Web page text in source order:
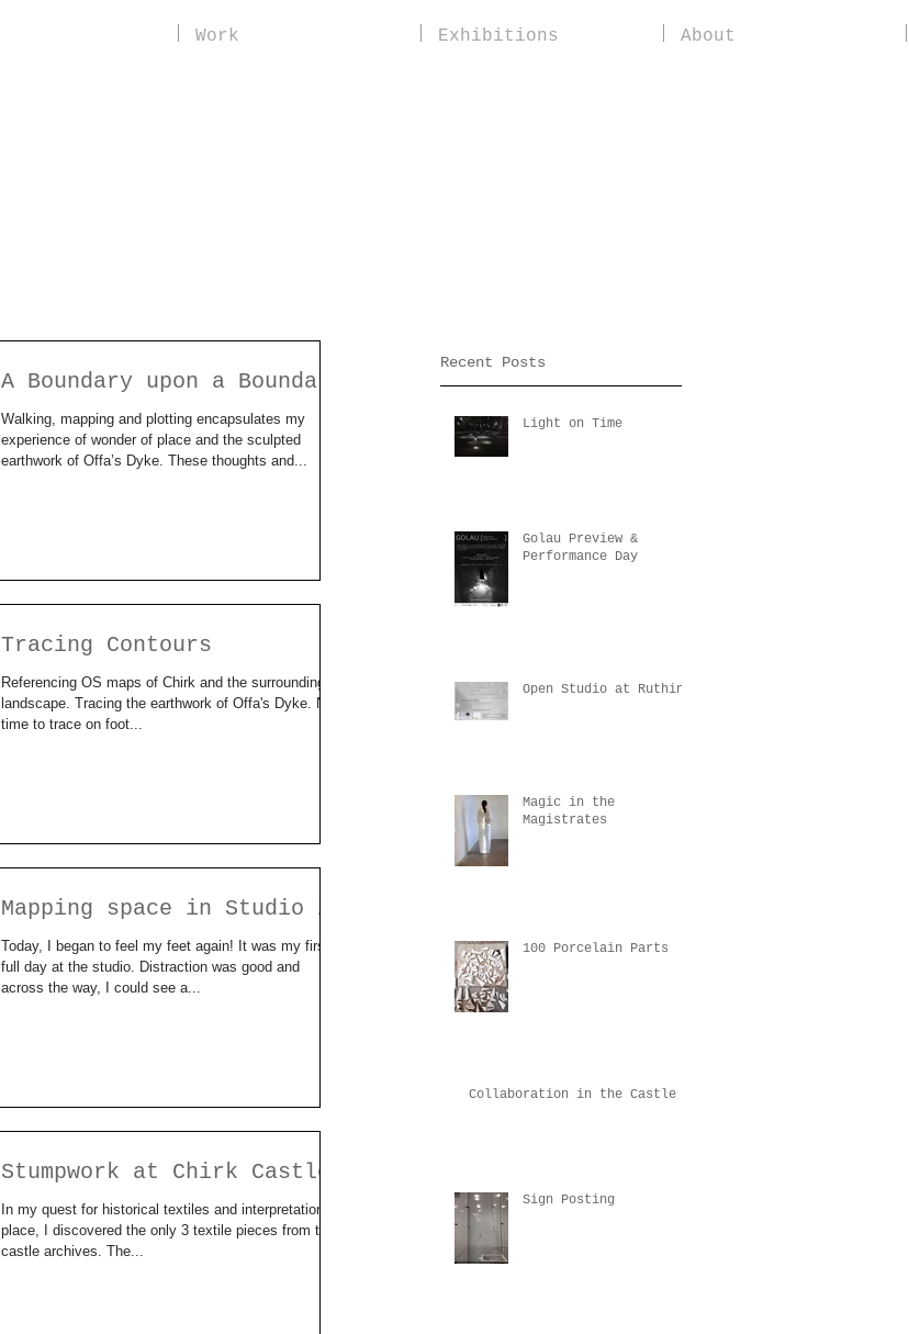
Work Exhibitions About
A Boundary upon a Boundary
Walking, mapping and plotting encapsulates my
experience of wonder of place and the sculpted
earthwork of Offa’s Dyke. These thoughts and...
Tracing Contours
Referencing OS maps of Chirk and the surrounding
landscape. Tracing the earthwork of Offa's Dyke. Now
time to trace on foot...
Mapping space in Studio 2
Today, I began to feel my feet again! It was my first
full day at the studio. Distraction was good and
across the way, I could see a...
Stumpwork at Chirk Castle
In my quest for historical textiles and interpretation of
place, I discovered the only 3 textile pieces from the
castle archives. The...
Recent Posts
Light on Time
Golau Preview &
Performance Day
Open Studio at Ruthin
Magic in the
Magistrates
100 Porcelain Parts
Collaboration in the Castle
Sign Posting